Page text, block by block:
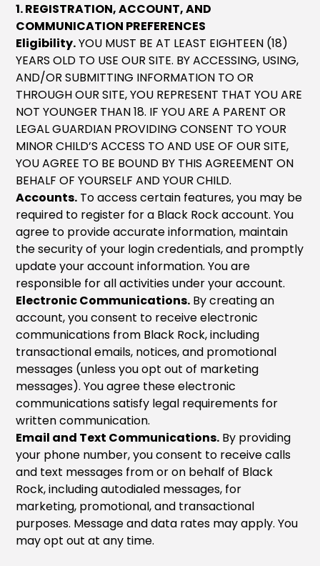
1. REGISTRATION, ACCOUNT, AND
COMMUNICATION PREFERENCES
Eligibility.YOU MUST BE AT LEAST EIGHTEEN (18)
YEARS OLD TO USE OUR SITE. BY ACCESSING, USING,
AND/OR SUBMITTING INFORMATION TO OR
THROUGH OUR SITE, YOU REPRESENT THAT YOU ARE
NOT YOUNGER THAN 18. IF YOU ARE A PARENT OR
LEGAL GUARDIAN PROVIDING CONSENT TO YOUR
MINOR CHILD’S ACCESS TO AND USE OF OUR SITE,
YOU AGREE TO BE BOUND BY THIS AGREEMENT ON
BEHALF OF YOURSELF AND YOUR CHILD.
Accounts. To access certain features, you may be
required to register for a Black Rock account. You
agree to provide accurate information, maintain
the security of your login credentials, and promptly
update your account information. You are
responsible for all activities under your account.
Electronic Communications. By creating an
account, you consent to receive electronic
communications from Black Rock, including
transactional emails, notices, and promotional
messages (unless you opt out of marketing
messages). You agree these electronic
communications satisfy legal requirements for
written communication.
Email and Text Communications. By providing
your phone number, you consent to receive calls
and text messages from or on behalf of Black
Rock, including autodialed messages, for
marketing, promotional, and transactional
purposes. Message and data rates may apply. You
may opt out at any time.